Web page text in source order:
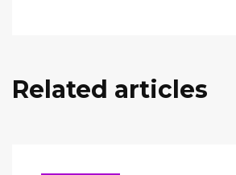
Related articles